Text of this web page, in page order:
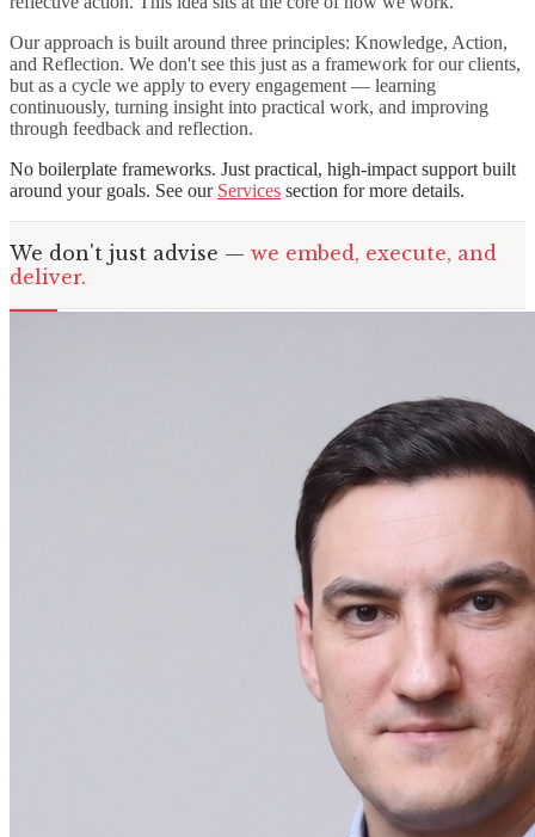
Our approach is built around three principles: Knowledge, Action,
and Reflection. We don't see this just as a framework for our clients,
but as a cycle we apply to every engagement — learning
continuously, turning insight into practical work, and improving
through feedback and reflection.
No boilerplate frameworks. Just practical, high-impact support built
around your goals. See our Services section for more details.
We don't just advise — we embed, execute, and
deliver.